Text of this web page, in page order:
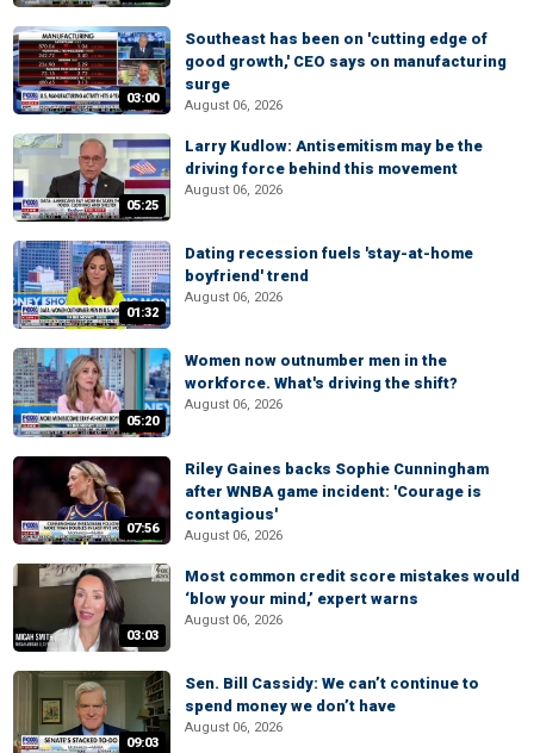
03:00
Southeast has been on 'cutting edge of
good growth,' CEO says on manufacturing
surge
August 06, 2026
05:25
Larry Kudlow: Antisemitism may be the
driving force behind this movement
August 06, 2026
01:32
Dating recession fuels 'stay-at-home
boyfriend' trend
August 06, 2026
05:20
Women now outnumber men in the
workforce. What's driving the shift?
August 06, 2026
07:56
Riley Gaines backs Sophie Cunningham
after WNBA game incident: 'Courage is
contagious'
August 06, 2026
03:03
Most common credit score mistakes would
‘blow your mind,’ expert warns
August 06, 2026
09:03
Sen. Bill Cassidy: We can’t continue to
spend money we don’t have
August 06, 2026